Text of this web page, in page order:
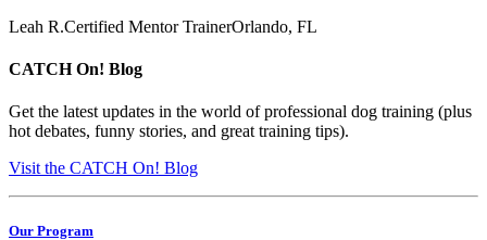
Leah R.Certified Mentor TrainerOrlando, FL
CATCH On! Blog
Get the latest updates in the world of professional dog training (plus
hot debates, funny stories, and great training tips).
Visit the CATCH On! Blog
Our Program